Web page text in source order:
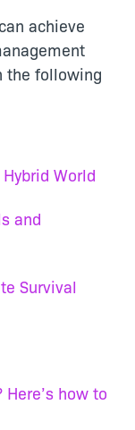
achieve
the following
World
and
Survival
how to